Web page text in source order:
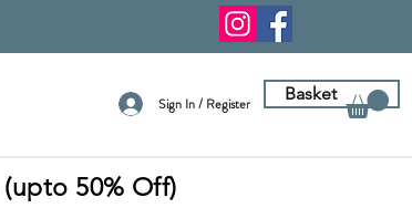
Basket
Sign In / Register
(upto 50% Off)